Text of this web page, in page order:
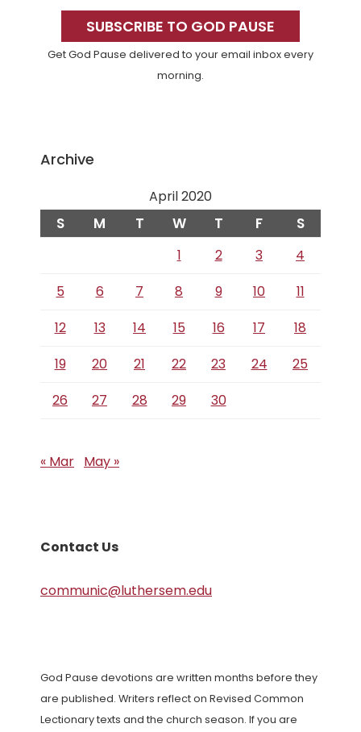
SidebarSUBSCRIBE TO GOD PAUSE
Get God Pause delivered to your email inbox every
morning.
Archive
April 2020
S M T W T F S
1 2 3
4
5
6 7 8 9 10
11
12
13 14 15 16 17
18
19
20 21 22 23 24
25
26
27 28 29 30
« Mar May »
Contact Us
communic@luthersem.edu
God Pause devotions are written months before they
are published. Writers reflect on Revised Common
Lectionary texts and the church season. If you are